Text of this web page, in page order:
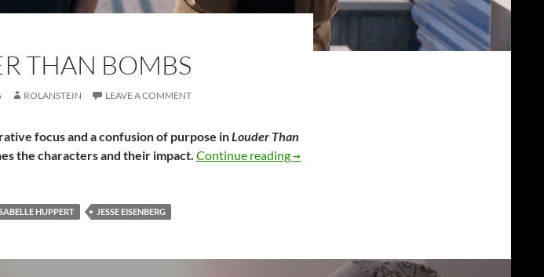
THAN BOMBS
ROLANSTEIN LEAVE A COMMENT
focus and a confusion of purpose inLouder Than
the characters and their impact. Continue readingLouder Than Bombs
→
HUPPERT JESSE EISENBERG